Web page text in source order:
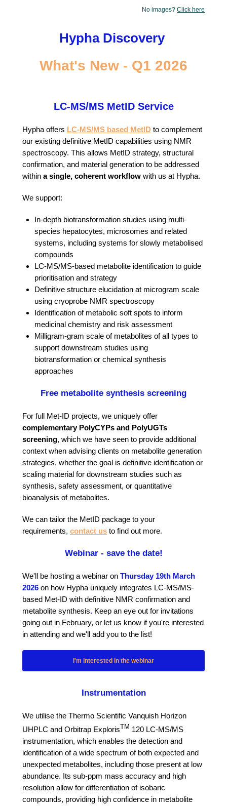
No images? Click here
Hypha Discovery
What's New - Q1 2026
LC-MS/MS MetID Service
Hypha offers LC-MS/MS based MetID to complement
our existing definitive MetID capabilities using NMR
spectroscopy. This allows MetID strategy, structural
confirmation, and material generation to be addressed
within a single, coherent workflow with us at Hypha.
We support:
In-depth biotransformation studies using multi-
species hepatocytes, microsomes and related
systems, including systems for slowly metabolised
compounds
LC-MS/MS-based metabolite identification to guide
prioritisation and strategy
Definitive structure elucidation at microgram scale
using cryoprobe NMR spectroscopy
Identification of metabolic soft spots to inform
medicinal chemistry and risk assessment
Milligram-gram scale of metabolites of all types to
support downstream studies using
biotransformation or chemical synthesis
approaches
Free metabolite synthesis screening
For full Met-ID projects, we uniquely offer
complementary PolyCYPs and PolyUGTs
screening, which we have seen to provide additional
context when advising clients on metabolite generation
strategies, whether the goal is definitive identification or
scaling material for downstream studies such as
synthesis, safety assessment, or quantitative
bioanalysis of metabolites.
We can tailor the MetID package to your
requirements, contact us to find out more.
Webinar - save the date!
We'll be hosting a webinar on Thursday 19th March
2026 on how Hypha uniquely integrates LC-MS/MS-
based Met-ID with definitive NMR confirmation and
metabolite synthesis. Keep an eye out for invitations
going out in February, or let us know if you're interested
in attending and we'll add you to the list!
I'm interested in the webinar
Instrumentation
We utilise the Thermo Scientific Vanquish Horizon
UHPLC and Orbitrap Exploris TM 120 LC-MS/MS
instrumentation, which enables the detection and
identification of a wide spectrum of both expected and
unexpected metabolites, including those present at low
abundance. Its sub-ppm mass accuracy and high
resolution allow for differentiation of isobaric
compounds, providing high confidence in metabolite